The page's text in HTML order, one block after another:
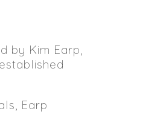
by Kim Earp,
Earp